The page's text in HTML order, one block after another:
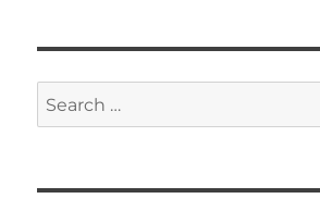
g
a
t
i
o
s
S
e
r